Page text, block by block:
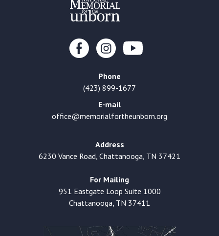
Phone
(423) 899-1677
E-mail
office@memorialfortheunborn.org
Address
6230 Vance Road, Chattanooga, TN 37421
For Mailing
951 Eastgate Loop Suite 1000
Chattanooga, TN 37411